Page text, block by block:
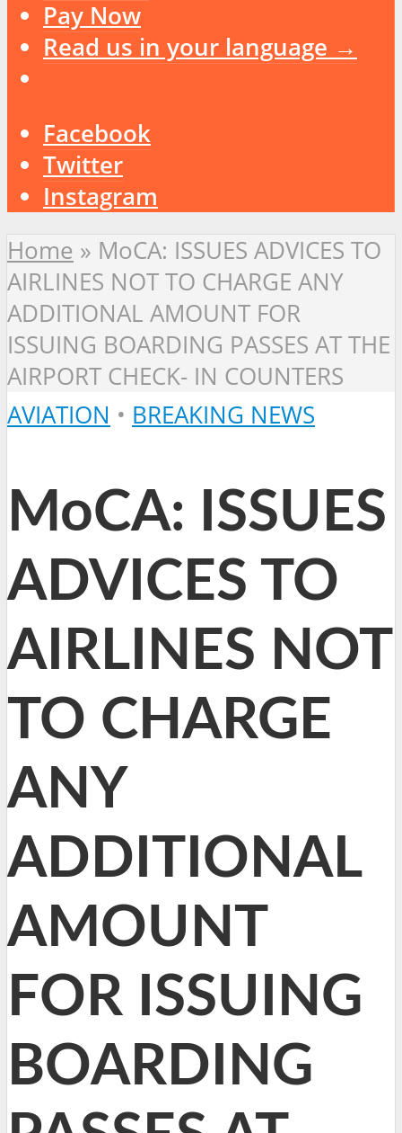
Pay Now
Read us in your language →
Facebook
Twitter
Instagram
Home » MoCA: ISSUES ADVICES TO
AIRLINES NOT TO CHARGE ANY
ADDITIONAL AMOUNT FOR
ISSUING BOARDING PASSES AT THE
AIRPORT CHECK- IN COUNTERS
AVIATION • BREAKING NEWS
MoCA: ISSUES
ADVICES TO
AIRLINES NOT
TO CHARGE
ANY
ADDITIONAL
AMOUNT
FOR ISSUING
BOARDING